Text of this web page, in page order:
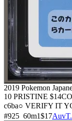
2019 Pokemon
10 PRISTINE $14
c6ba○ VERIFY IT
#925 60m1$17